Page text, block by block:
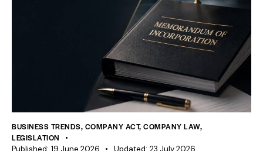
BUSINESS TRENDS, COMPANY ACT, COMPANY LAW,
LEGISLATION